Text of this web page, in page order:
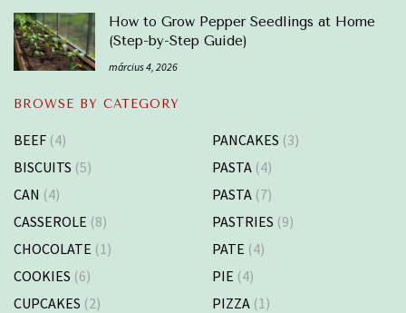
How to Grow Pepper Seedlings at Home
(Step-by-Step Guide)
március 4, 2026
BROWSE BY CATEGORY
BEEF (4)
BISCUITS (5)
CAN (4)
CASSEROLE (8)
CHOCOLATE (1)
COOKIES (6)
CUPCAKES (2)
PANCAKES (3)
PASTA (4)
PASTA (7)
PASTRIES (9)
PATE (4)
PIE (4)
PIZZA (1)